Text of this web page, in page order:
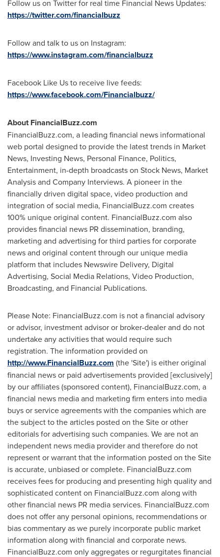
Follow us on Twitter for real time Financial News Updates:
https://twitter.com/financialbuzz
Follow and talk to us on Instagram:
https://www.instagram.com/financialbuzz
Facebook Like Us to receive live feeds:
https://www.facebook.com/Financialbuzz/
About FinancialBuzz.com
FinancialBuzz.com, a leading financial news informational
web portal designed to provide the latest trends in Market
News, Investing News, Personal Finance, Politics,
Entertainment, in-depth broadcasts on Stock News, Market
Analysis and Company Interviews. A pioneer in the
financially driven digital space, video production and
integration of social media, FinancialBuzz.com creates
100% unique original content. FinancialBuzz.com also
provides financial news PR dissemination, branding,
marketing and advertising for third parties for corporate
news and original content through our unique media
platform that includes Newswire Delivery, Digital
Advertising, Social Media Relations, Video Production,
Broadcasting, and Financial Publications.
Please Note: FinancialBuzz.com is not a financial advisory
or advisor, investment advisor or broker-dealer and do not
undertake any activities that would require such
registration. The information provided on
http://www.FinancialBuzz.com (the 'Site') is either original
financial news or paid advertisements provided [exclusively]
by our affiliates (sponsored content), FinancialBuzz.com, a
financial news media and marketing firm enters into media
buys or service agreements with the companies which are
the subject to the articles posted on the Site or other
editorials for advertising such companies. We are not an
independent news media provider and therefore do not
represent or warrant that the information posted on the Site
is accurate, unbiased or complete. FinancialBuzz.com
receives fees for producing and presenting high quality and
sophisticated content on FinancialBuzz.com along with
other financial news PR media services. FinancialBuzz.com
does not offer any personal opinions, recommendations or
bias commentary as we purely incorporate public market
information along with financial and corporate news.
FinancialBuzz.com only aggregates or regurgitates financial